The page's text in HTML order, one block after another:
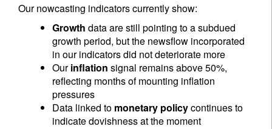
Our nowcasting indicators currently show:
Growth data are still pointing to a subdued
growth period, but the newsflow incorporated
in our indicators did not deteriorate more
Ourinflation signal remains above 50%,
reflecting months of mounting inflation
pressures
Data linked to monetary policycontinues to
indicate dovishness at the moment